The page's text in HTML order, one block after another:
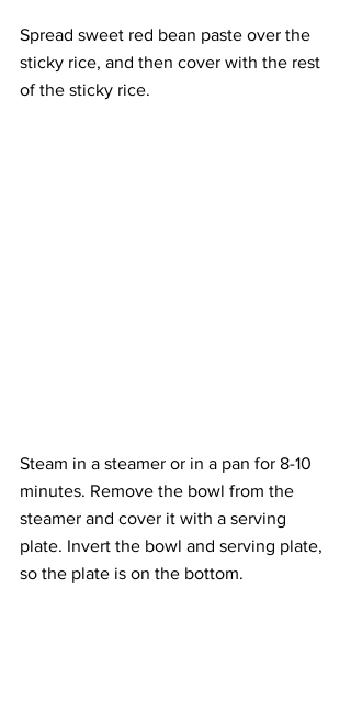
Spread sweet red bean paste over the
sticky rice, and then cover with the rest
of the sticky rice.
Steam in a steamer or in a pan for 8-10
minutes. Remove the bowl from the
steamer and cover it with a serving
plate. Invert the bowl and serving plate,
so the plate is on the bottom.